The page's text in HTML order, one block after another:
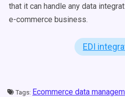
that it can handle any data
e-commerce business.
EDI
Tags: Ecommerce data